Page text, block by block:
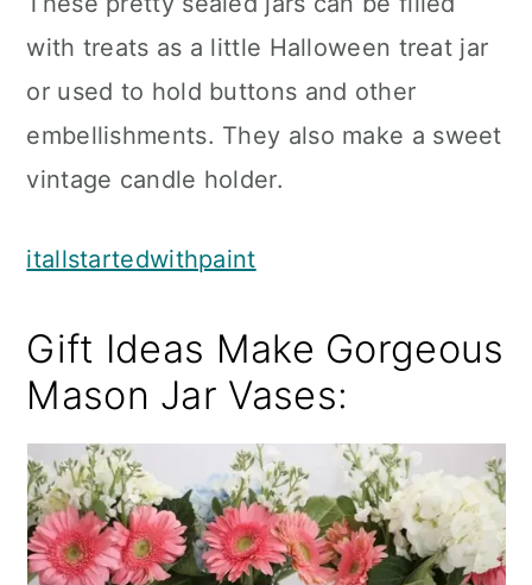
with treats as a little Halloween treat jar
or used to hold buttons and other
embellishments. They also make a sweet
vintage candle holder.
itallstartedwithpaint
Gift Ideas Make Gorgeous
Mason Jar Vases: